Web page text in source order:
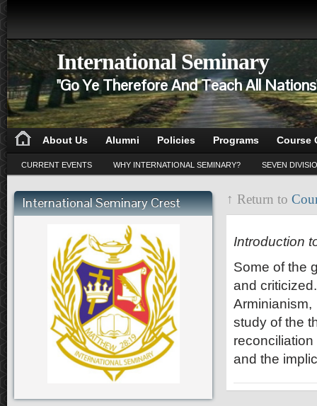
International Seminary
"Go Ye Therefore And Teach All
About Us Alumni Policies Programs Course
CURRENT EVENTS WHY INTERNATIONAL SEMINARY? SEVEN
International Seminary Crest ↑ Return to
CD 201
Introduction
Some of the
and
study of the
and the